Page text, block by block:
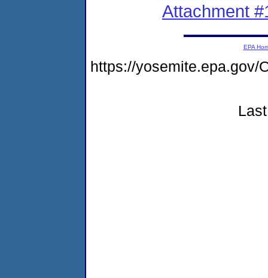
Attachment
EPA
https://yosemite.epa.gov/